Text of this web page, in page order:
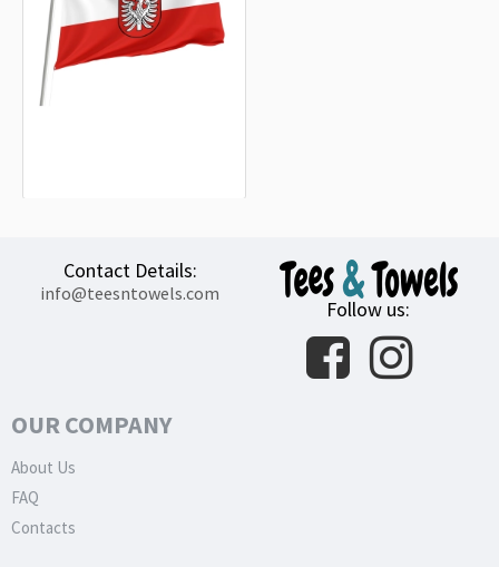
Contact Details:
info@teesntowels.com
Follow us:
OUR COMPANY
About Us
FAQ
Contacts